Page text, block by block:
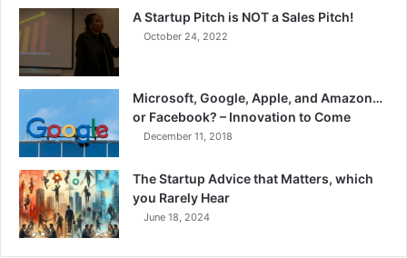
A Startup Pitch is NOT a Sales Pitch!
October 24, 2022
Microsoft, Google, Apple, and Amazon…
or Facebook? – Innovation to Come
December 11, 2018
The Startup Advice that Matters, which
you Rarely Hear
June 18, 2024